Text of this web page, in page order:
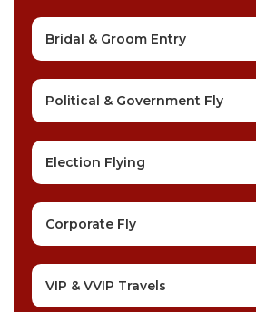
Bridal & Groom Entry
Political & Government Fly
Election Flying
Corporate Fly
VIP & VVIP Travels